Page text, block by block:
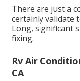
There are just a
certainly validate
Long, significant
fixing.
Rv Air
CA